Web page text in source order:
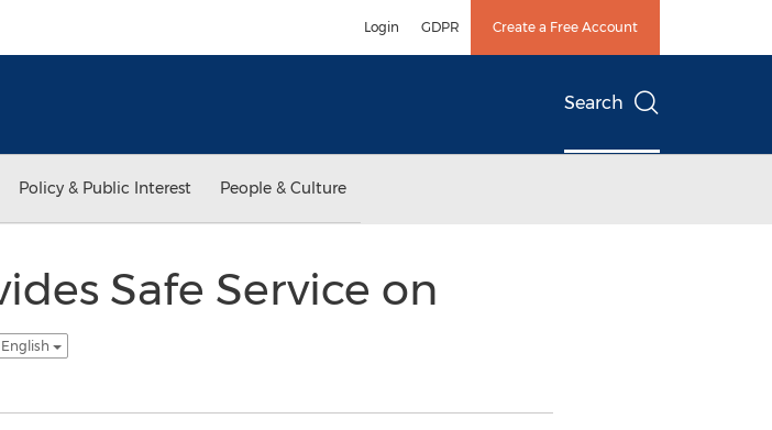
Login GDPR Create a Free Account
Search
Policy & Public Interest People & Culture
Safe Service on
English